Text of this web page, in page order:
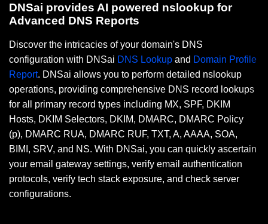
DNSai provides AI powered nslookup for
Advanced DNS Reports
Discover the intricacies of your domain's DNS
configuration with DNSai DNS Lookup and Domain Profile
Report. DNSai allows you to perform detailed nslookup
operations, providing comprehensive DNS record lookups
for all primary record types including MX, SPF, DKIM
Hosts, DKIM Selectors, DKIM, DMARC, DMARC Policy
(p), DMARC RUA, DMARC RUF, TXT, A, AAAA, SOA,
BIMI, SRV, and NS. With DNSai, you can quickly ascertain
your email gateway settings, verify email authentication
protocols, verify tech stack exposure, and check server
configurations.